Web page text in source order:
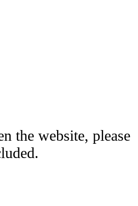
the website, please